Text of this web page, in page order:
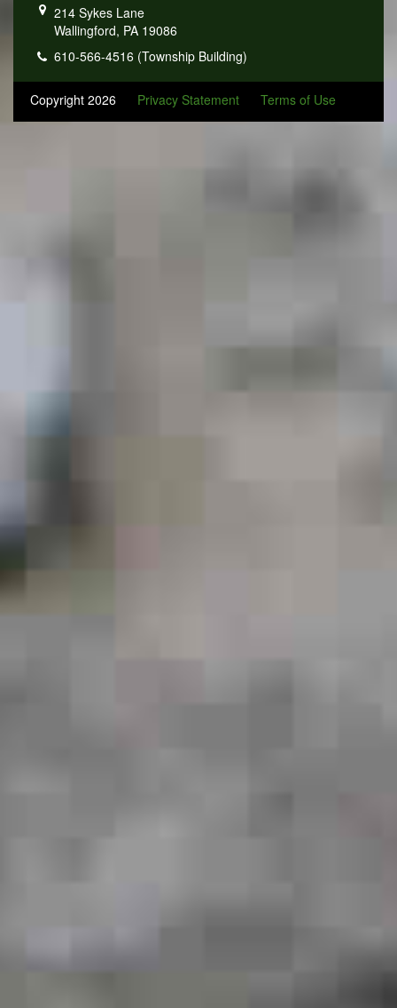
214 Sykes Lane
Wallingford, PA 19086
610-566-4516 (Township Building)
Copyright 2026 Privacy Statement Terms of Use